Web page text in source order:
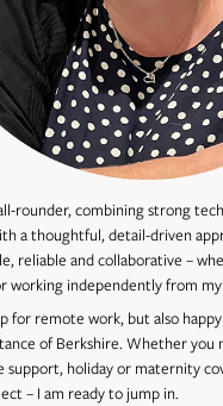
rounder, combining strong
a thoughtful, detail-driven
reliable and collaborative –
working independently from
for remote work, but also
of Berkshire. Whether
support, holiday or maternity
– I am ready to jump in.